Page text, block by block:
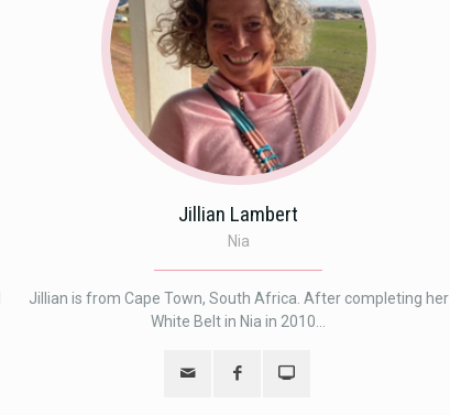
Jillian Lambert
Nia
Jillian is from Cape Town, South Africa. After completing her
White Belt in Nia in 2010...